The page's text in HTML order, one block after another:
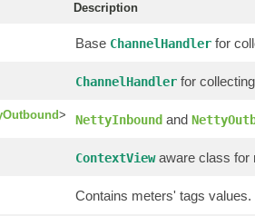
Description
Base ChannelHandler for
ChannelHandler for
> NettyInbound and
ContextViewaware class for
Contains meters' tags values.